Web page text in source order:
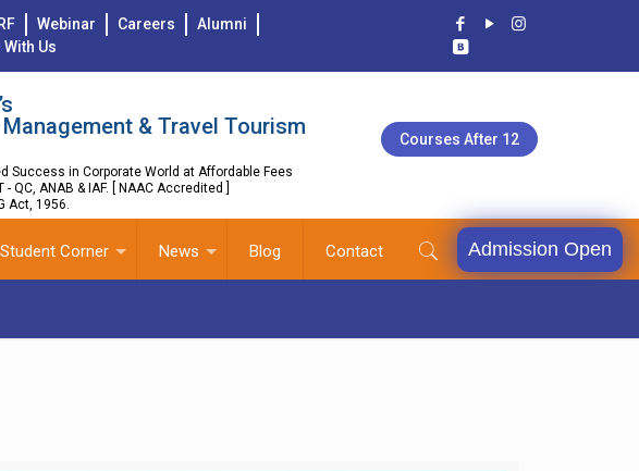
Webinar Careers
Alumni
Us
& Travel Tourism
Success in Corporate World at Affordable Fees
ANAB & IAF. [ NAAC Accredited ]
Act, 1956.
Courses After 12
Student Corner News Blog Contact Admission Open